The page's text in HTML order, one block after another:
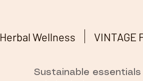
Herbal Wellness VINTAGE
Sustainable